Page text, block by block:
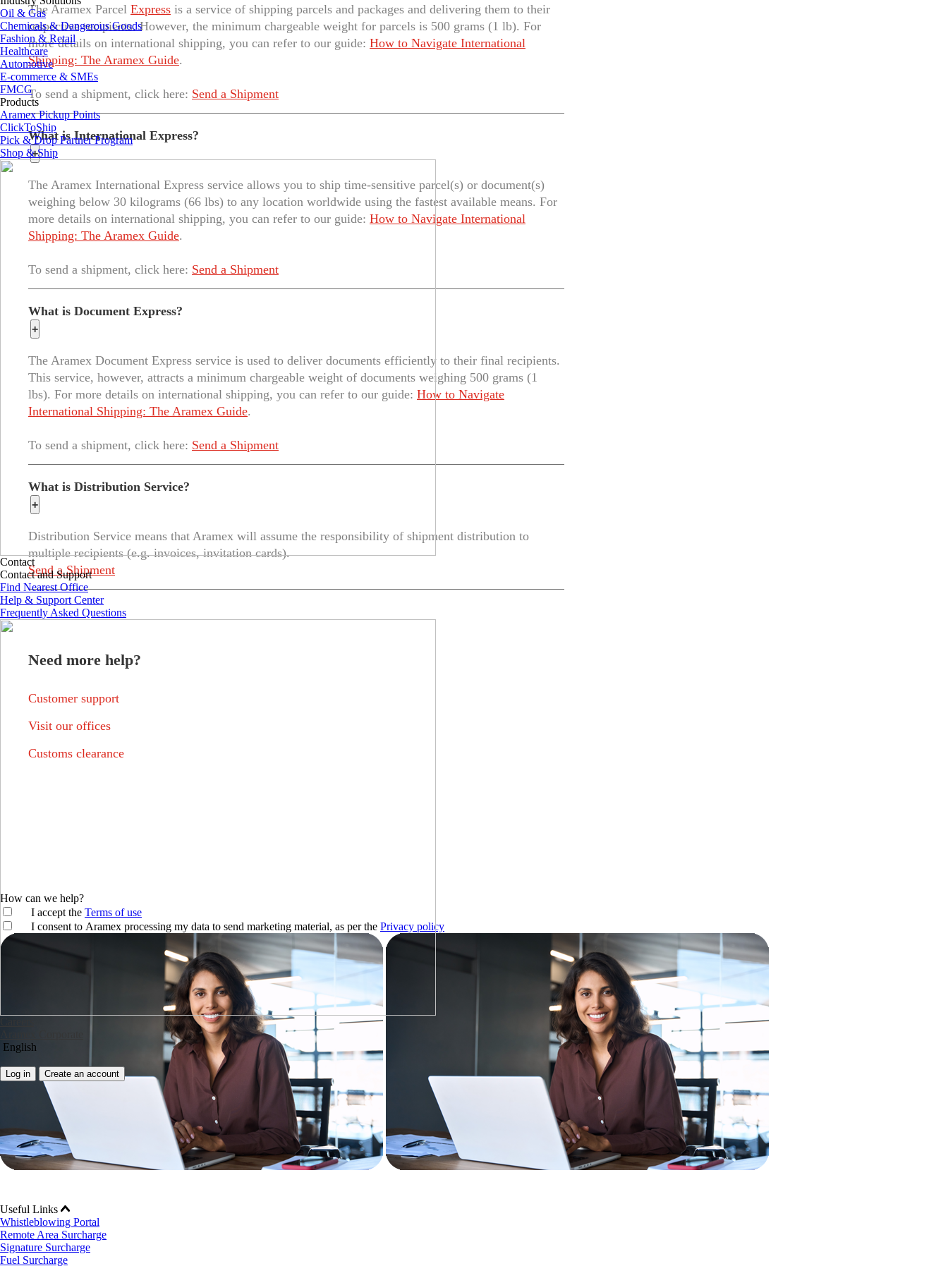
Oil & Gas
Chemicals & Dangerous Goods
Fashion & Retail
Healthcare
Automotive
E-commerce & SMEs
FMCG
Products
Aramex Pickup Points
ClickToShip
Pick & Drop Partner Program
Shop & Ship
Contact
Contact and Support
Find Nearest Office
Help & Support Center
Frequently Asked Questions
English
Log in Create an account
The Aramex Parcel Express is a service of shipping parcels and packages and delivering them to their
respective recipients. However, the minimum chargeable weight for parcels is 500 grams (1 lb). For
more details on international shipping, you can refer to our guide: How to Navigate International
Shipping: The Aramex Guide.
To send a shipment, click here: Send a Shipment
What is International Express?
+
The Aramex International Express service allows you to ship time-sensitive parcel(s) or document(s)
weighing below 30 kilograms (66 lbs) to any location worldwide using the fastest available means. For
more details on international shipping, you can refer to our guide: How to Navigate International
Shipping: The Aramex Guide.
To send a shipment, click here: Send a Shipment
What is Document Express?
+
The Aramex Document Express service is used to deliver documents efficiently to their final recipients.
This service, however, attracts a minimum chargeable weight of documents weighing 500 grams (1
lbs). For more details on international shipping, you can refer to our guide: How to Navigate
International Shipping: The Aramex Guide.
To send a shipment, click here: Send a Shipment
What is Distribution Service?
+
Distribution Service means that Aramex will assume the responsibility of shipment distribution to
multiple recipients (e.g. invoices, invitation cards).
Send a Shipment
Need more help?
Customer support
Visit our offices
Customs clearance
How can we help?
I accept the Terms of use
I consent to Aramex processing my data to send marketing material, as per the Privacy policy
Useful Links
Whistleblowing Portal
Remote Area Surcharge
Signature Surcharge
Fuel Surcharge